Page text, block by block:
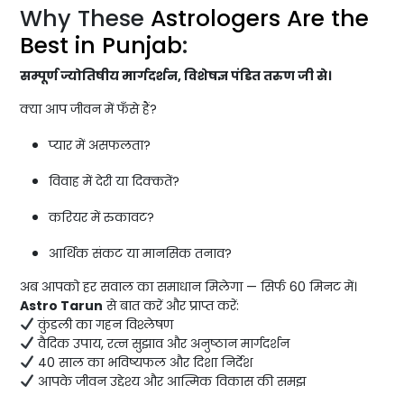
Why These Astrologers Are the
Best in Punjab:
सम्पूर्ण ज्योतिषीय मार्गदर्शन, विशेषज्ञ पंडित तरुण जी से।
क्या आप जीवन में फँसे हैं?
प्यार में असफलता?
विवाह में देरी या दिक्कतें?
करियर में रुकावट?
आर्थिक संकट या मानसिक तनाव?
अब आपको हर सवाल का समाधान मिलेगा — सिर्फ 60 मिनट में।
Astro Tarun से बात करें और प्राप्त करें:
कुंडली का गहन विश्लेषण
वैदिक उपाय, रत्न सुझाव और अनुष्ठान मार्गदर्शन
40 साल का भविष्यफल और दिशा निर्देश
आपके जीवन उद्देश्य और आत्मिक विकास की समझ